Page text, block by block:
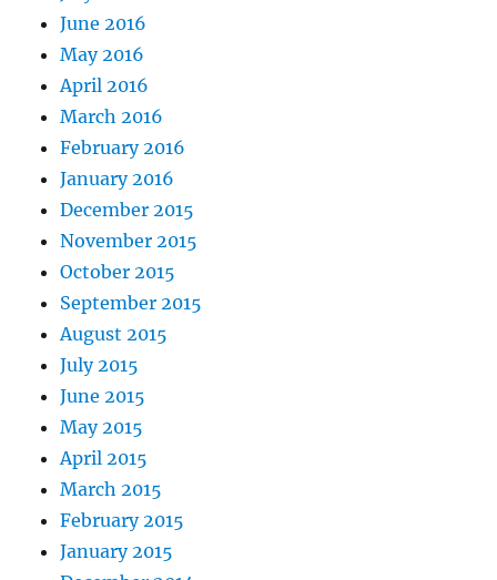
June 2016
May 2016
April 2016
March 2016
February 2016
January 2016
December 2015
November 2015
October 2015
September 2015
August 2015
July 2015
June 2015
May 2015
April 2015
March 2015
February 2015
January 2015